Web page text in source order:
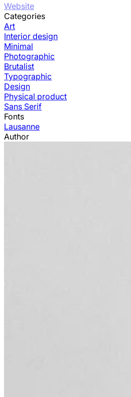
Website
Categories
Art
Interior design
Minimal
Photographic
Brutalist
Typographic
Design
Physical product
Sans Serif
Fonts
Lausanne
Author